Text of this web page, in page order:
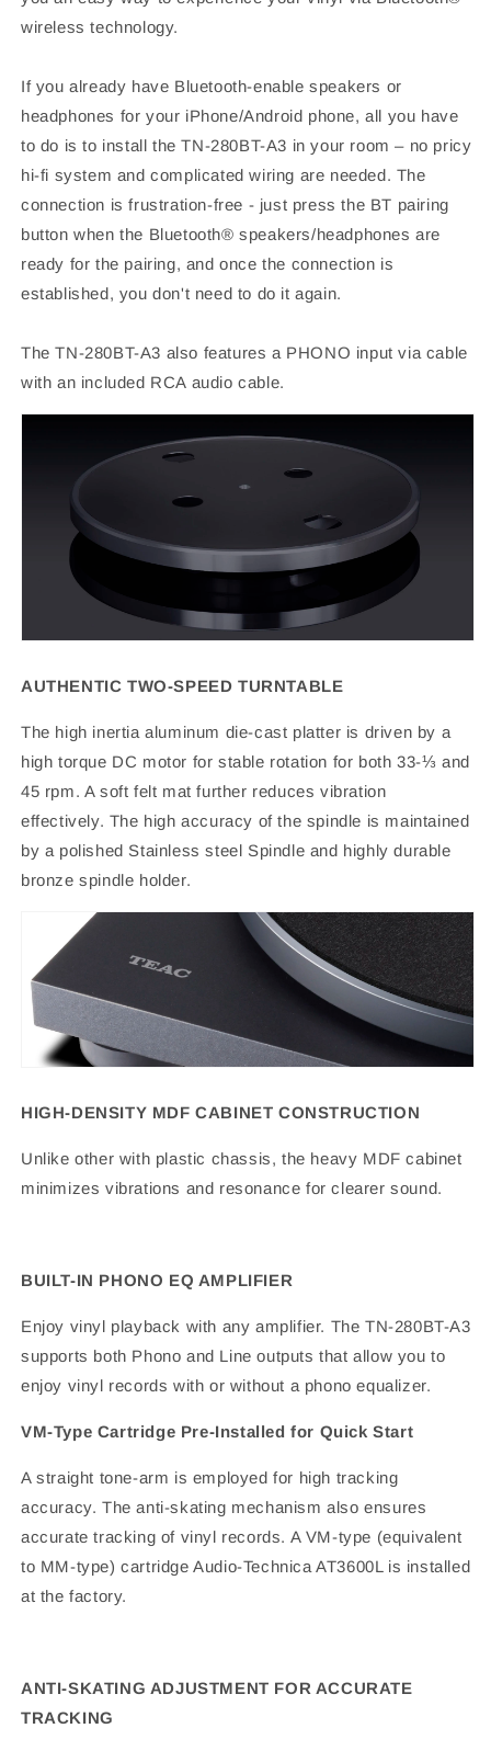
wireless technology.
If you already have Bluetooth-enable speakers or
headphones for your iPhone/Android phone, all you have
to do is to install the TN-280BT-A3 in your room – no pricy
hi-fi system and complicated wiring are needed. The
connection is frustration-free - just press the BT pairing
button when the Bluetooth® speakers/headphones are
ready for the pairing, and once the connection is
established, you don't need to do it again.
The TN-280BT-A3 also features a PHONO input via cable
with an included RCA audio cable.
AUTHENTIC TWO-SPEED TURNTABLE
The high inertia aluminum die-cast platter is driven by a
high torque DC motor for stable rotation for both 33-⅓ and
45 rpm. A soft felt mat further reduces vibration
effectively. The high accuracy of the spindle is maintained
by a polished Stainless steel Spindle and highly durable
bronze spindle holder.
HIGH-DENSITY MDF CABINET CONSTRUCTION
Unlike other with plastic chassis, the heavy MDF cabinet
minimizes vibrations and resonance for clearer sound.
BUILT-IN PHONO EQ AMPLIFIER
Enjoy vinyl playback with any amplifier. The TN-280BT-A3
supports both Phono and Line outputs that allow you to
enjoy vinyl records with or without a phono equalizer.
VM-Type Cartridge Pre-Installed for Quick Start
A straight tone-arm is employed for high tracking
accuracy. The anti-skating mechanism also ensures
accurate tracking of vinyl records. A VM-type (equivalent
to MM-type) cartridge Audio-Technica AT3600L is installed
at the factory.
ANTI-SKATING ADJUSTMENT FOR ACCURATE
TRACKING